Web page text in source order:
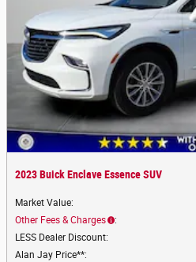
2023 Buick Enclave Essence SUV
Market Value:
Other Fees & Charges :
LESS Dealer Discount:
Alan Jay Price**: